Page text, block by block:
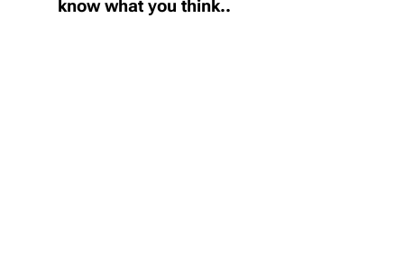
know what you think..